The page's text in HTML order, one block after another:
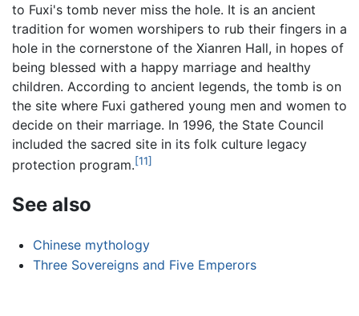
to Fuxi's tomb never miss the hole. It is an ancient
tradition for women worshipers to rub their fingers in a
hole in the cornerstone of the Xianren Hall, in hopes of
being blessed with a happy marriage and healthy
children. According to ancient legends, the tomb is on
the site where Fuxi gathered young men and women to
decide on their marriage. In 1996, the State Council
included the sacred site in its folk culture legacy
protection program.[11]
See also
Chinese mythology
Three Sovereigns and Five Emperors